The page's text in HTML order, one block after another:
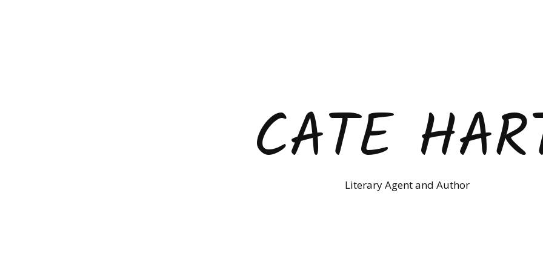
CATELiterary Agent and Author